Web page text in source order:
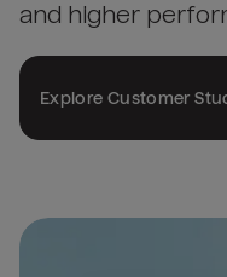
and higher
Explore Customer